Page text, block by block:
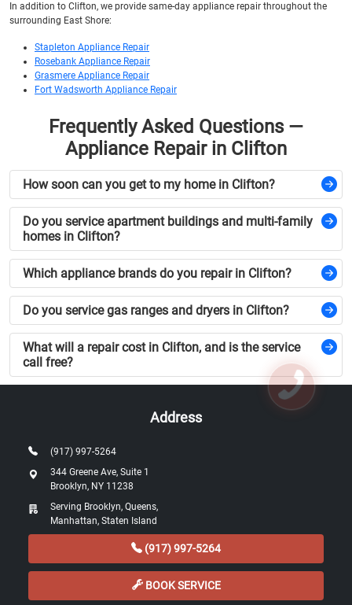
In addition to Clifton, we provide same-day appliance repair throughout the
surrounding East Shore:
Stapleton Appliance Repair
Rosebank Appliance Repair
Grasmere Appliance Repair
Fort Wadsworth Appliance Repair
Frequently Asked Questions —
Appliance Repair in Clifton
How soon can you get to my home in Clifton?
Do you service apartment buildings and multi-family
homes in Clifton?
Which appliance brands do you repair in Clifton?
Do you service gas ranges and dryers in Clifton?
What will a repair cost in Clifton, and is the service
call free?
Address
(917) 997-5264
344 Greene Ave, Suite 1
Brooklyn, NY 11238
Serving Brooklyn, Queens,
Manhattan, Staten Island
(917) 997-5264
BOOK SERVICE